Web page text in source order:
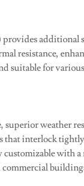
additional
resistance,
suitable for
superior weather
that interlock
with a
commercial